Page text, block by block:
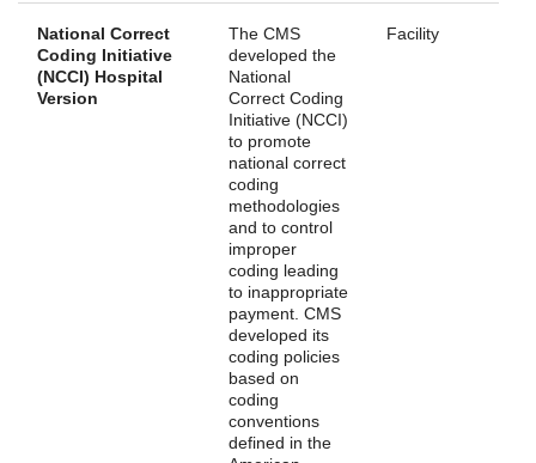
National Correct
Coding Initiative
(NCCI) Hospital
Version
The CMS
developed the
National
Correct Coding
Initiative (NCCI)
to promote
national correct
coding
methodologies
and to control
improper
coding leading
to inappropriate
payment. CMS
developed its
coding policies
based on
coding
conventions
defined in the
Facility